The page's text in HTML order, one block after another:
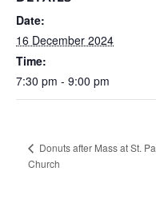
Date:
16 December 2024
Time:
7:30 pm - 9:00 pm
Donuts after Mass at St.
Church